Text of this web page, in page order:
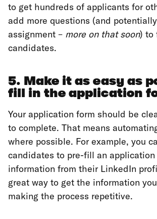
to get hundreds of applicants for
add more questions (and
assignment – more on that soon) to
candidates.
5. Make it as easy as
fill in the application
Your application form should be
to complete. That means
where possible. For example, you
candidates to pre-fill an
information from their LinkedIn
great way to get the information
making the process repetitive.